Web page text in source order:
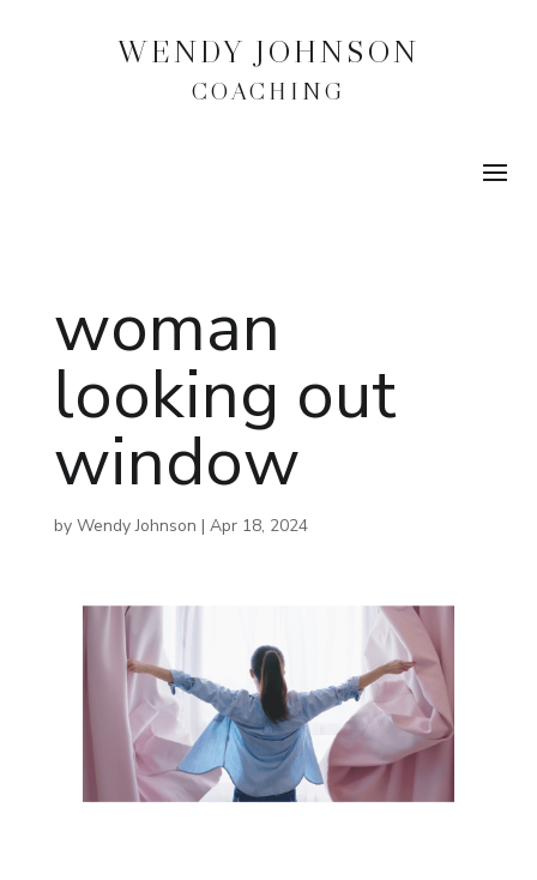
WENDY JOHNSON
COACHING
woman
looking out
window
by Wendy Johnson | Apr 18, 2024